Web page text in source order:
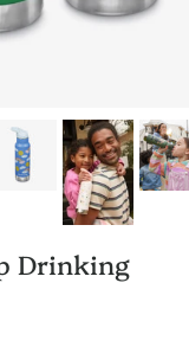
Drinking